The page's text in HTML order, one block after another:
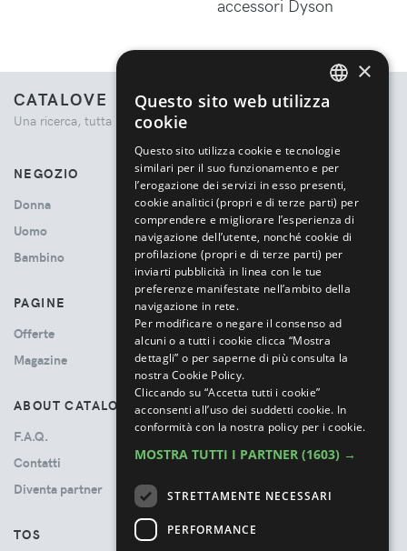
accessori Dyson
CATALOVE
Una ricerca, tutta la moda.
NEGOZIO
Donna
Uomo
Bambino
PAGINE
Offerte
Magazine
ABOUT CATALOVE
F.A.Q.
Contatti
Diventa partner
TOS
×
Questo sito web utilizza
cookie
Questo sito utilizza cookie e tecnologie
similari per il suo funzionamento e per
l’erogazione dei servizi in esso presenti,
cookie analitici (propri e di terze parti) per
comprendere e migliorare l’esperienza di
navigazione dell’utente, nonché cookie di
profilazione (propri e di terze parti) per
inviarti pubblicità in linea con le tue
preferenze manifestate nell’ambito della
navigazione in rete.
Per modificare o negare il consenso ad
alcuni o a tutti i cookie clicca “Mostra
dettagli” o per saperne di più consulta la
nostra Cookie Policy.
Cliccando su “Accetta tutti i cookie”
acconsenti all’uso dei suddetti cookie. In
conformità con la nostra policy per i cookie.
MOSTRA TUTTI I PARTNER (1603) →
STRETTAMENTE NECESSARI
PERFORMANCE